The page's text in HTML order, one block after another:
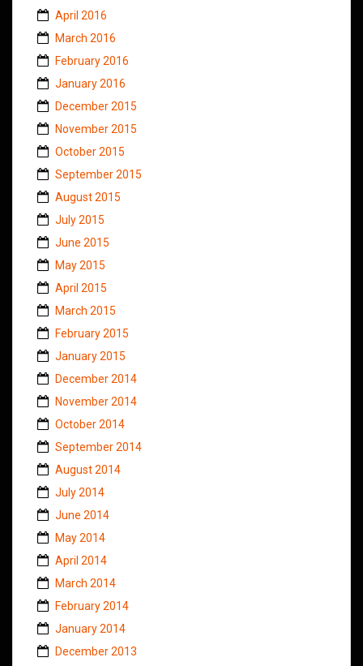
April 2016
March 2016
February 2016
January 2016
December 2015
November 2015
October 2015
September 2015
August 2015
July 2015
June 2015
May 2015
April 2015
March 2015
February 2015
January 2015
December 2014
November 2014
October 2014
September 2014
August 2014
July 2014
June 2014
May 2014
April 2014
March 2014
February 2014
January 2014
December 2013